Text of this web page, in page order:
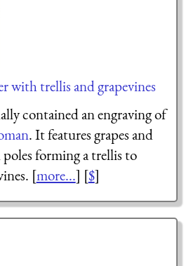
with trellis and grapevines
contained an engraving of
. It features grapes and
forming a trellis to
[more...] [$]